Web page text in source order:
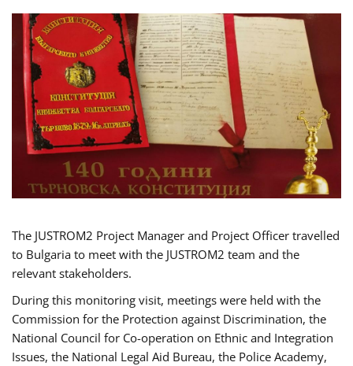
The JUSTROM2 Project Manager and Project Officer travelled
to Bulgaria to meet with the JUSTROM2 team and the
relevant stakeholders.
During this monitoring visit, meetings were held with the
Commission for the Protection against Discrimination, the
National Council for Co-operation on Ethnic and Integration
Issues, the National Legal Aid Bureau, the Police Academy,